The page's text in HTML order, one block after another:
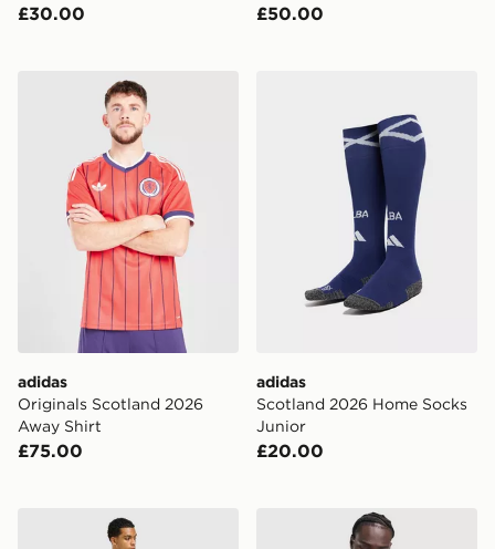
£30.00 £50.00
adidas Originals Scotland 2026 Away Shirt
adidas
Originals Scotland 2026
Away Shirt
£75.00
adidas
Scotland 2026 Home Socks
Junior
£20.00
adidas Scotland 2026 Pre Match Shirtadidas Scotland 2026